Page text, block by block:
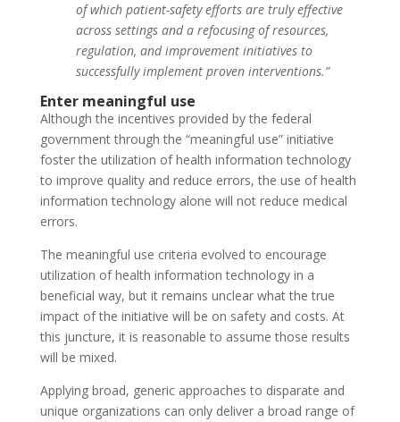
of which patient-safety efforts are truly effective
across settings and a refocusing of resources,
regulation, and improvement initiatives to
successfully implement proven interventions.”
Enter meaningful use
Although the incentives provided by the federal
government through the “meaningful use” initiative
foster the utilization of health information technology
to improve quality and reduce errors, the use of health
information technology alone will not reduce medical
errors.
The meaningful use criteria evolved to encourage
utilization of health information technology in a
beneficial way, but it remains unclear what the true
impact of the initiative will be on safety and costs. At
this juncture, it is reasonable to assume those results
will be mixed.
Applying broad, generic approaches to disparate and
unique organizations can only deliver a broad range of